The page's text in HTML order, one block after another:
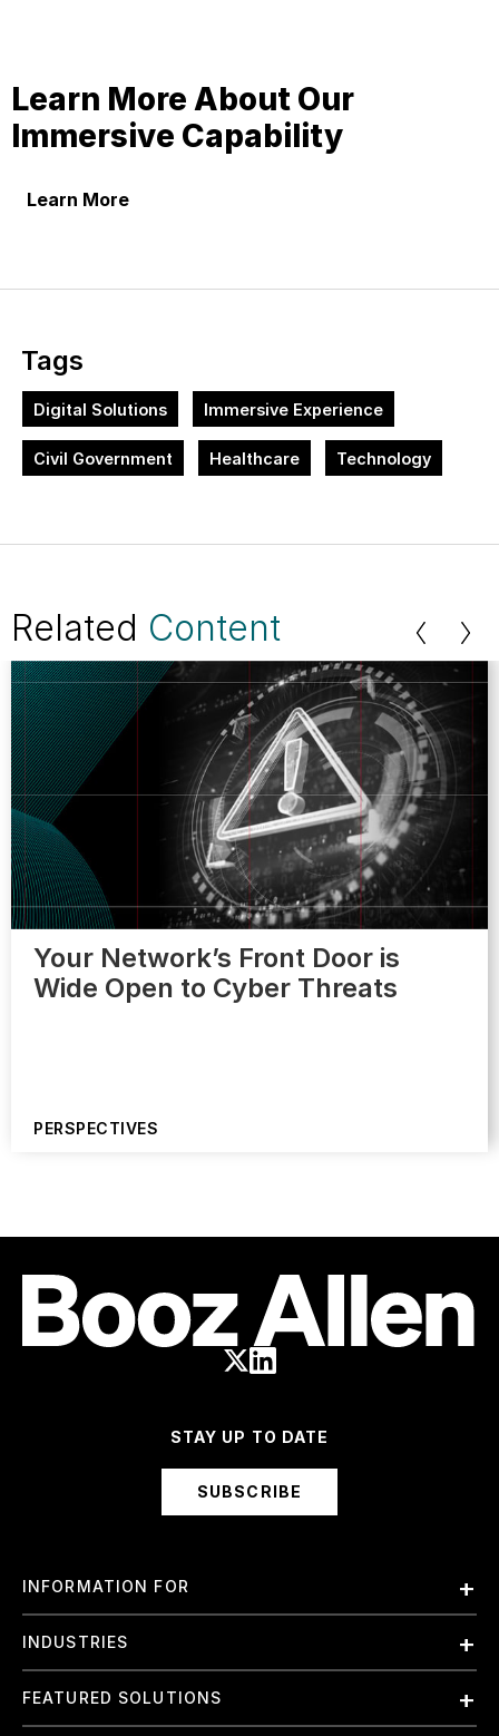
Learn More About Our
Immersive Capability
Learn More
Tags
Digital Solutions Immersive Experience
Civil Government Healthcare Technology
Related Content
Your Network’s Front Door is
Wide Open to Cyber Threats
PERSPECTIVES
STAY UP TO DATE
SUBSCRIBE
INFORMATION FOR
Employees
International
Investors
INDUSTRIES
Finance and Banking
Government & Civil Agencies
FEATURED SOLUTIONS